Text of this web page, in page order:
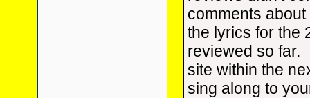
comments
the lyrics for the
reviewed so far.
site within the
sing along to